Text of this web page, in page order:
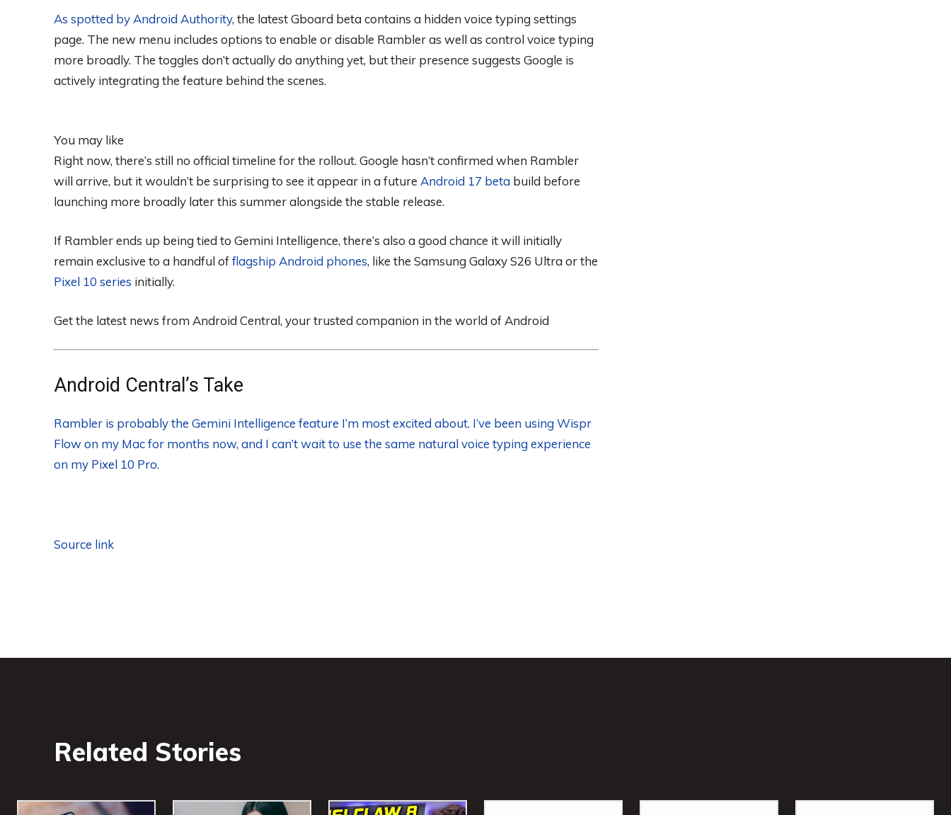
As spotted by Android Authority, the latest Gboard beta contains a hidden voice typing settings
page. The new menu includes options to enable or disable Rambler as well as control voice typing
more broadly. The toggles don’t actually do anything yet, but their presence suggests Google is
actively integrating the feature behind the scenes.
You may like
Right now, there’s still no official timeline for the rollout. Google hasn’t confirmed when Rambler
will arrive, but it wouldn’t be surprising to see it appear in a future Android 17 beta build before
launching more broadly later this summer alongside the stable release.
If Rambler ends up being tied to Gemini Intelligence, there’s also a good chance it will initially
remain exclusive to a handful offlagship Android phones, like the Samsung Galaxy S26 Ultra or the
Pixel 10 series initially.
Get the latest news from Android Central, your trusted companion in the world of Android
Android Central’s Take
Rambler is probably the Gemini Intelligence feature I’m most excited about. I’ve been using Wispr
Flow on my Mac for months now, and I can’t wait to use the same natural voice typing experience
on my Pixel 10 Pro.
Source link
Related Stories